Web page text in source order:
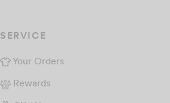
SERVICE
Your Orders
Rewards